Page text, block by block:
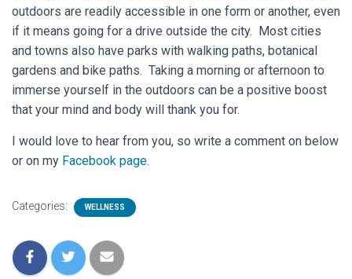
outdoors are readily accessible in one form or another, even
if it means going for a drive outside the city. Most cities
and towns also have parks with walking paths, botanical
gardens and bike paths. Taking a morning or afternoon to
immerse yourself in the outdoors can be a positive boost
that your mind and body will thank you for.
I would love to hear from you, so write a comment on below
or on my Facebook page.
Categories: WELLNESS